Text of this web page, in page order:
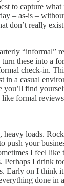
to capture
– as-is –
don’t really
“informal”
these into a
check-in.
in a casual
you’ll find
like formal
heavy loads.
push your
I feel like
Perhaps I drink
Early on I think
done in